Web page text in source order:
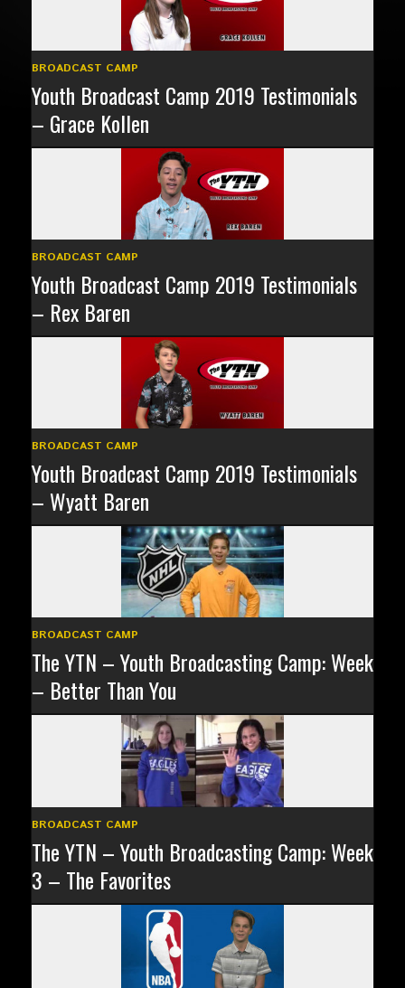
BROADCAST CAMP
Youth Broadcast Camp 2019 Testimonials
– Grace Kollen
BROADCAST CAMP
Youth Broadcast Camp 2019 Testimonials
– Rex Baren
BROADCAST CAMP
Youth Broadcast Camp 2019 Testimonials
– Wyatt Baren
BROADCAST CAMP
The YTN – Youth Broadcasting Camp: Week
– Better Than You
BROADCAST CAMP
The YTN – Youth Broadcasting Camp: Week
3 – The Favorites